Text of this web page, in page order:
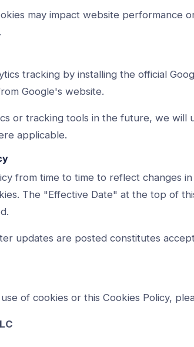
may impact website performance
tracking by installing the official
Google's website.
or tracking tools in the future, we will
applicable.
from time to time to reflect changes
The "Effective Date" at the top of
updates are posted constitutes
of cookies or this Cookies Policy,